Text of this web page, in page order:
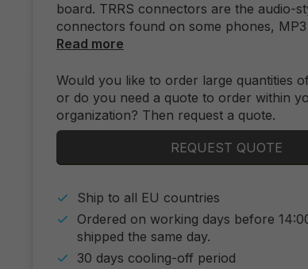
board. TRRS connectors are the audio-
connectors found on some phones,
Read more
Would you like to order large quantities
or do you need a quote to order within
organization? Then request a quote.
REQUEST QUOTE
Ship to all EU countries
Ordered on working days before
shipped the same day.
30 days cooling-off period